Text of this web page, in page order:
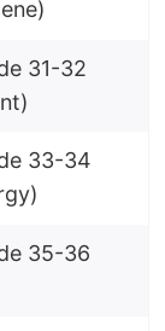
31-32
33-34
35-36